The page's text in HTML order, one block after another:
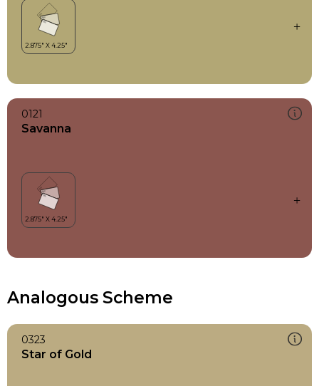
0121
Savanna
Analogous Scheme
0323
Star of Gold